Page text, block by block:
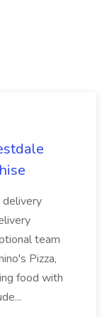
delivery
team
Pizza,
food with